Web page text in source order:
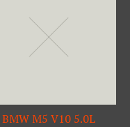
BMW M5 V10 5.0L